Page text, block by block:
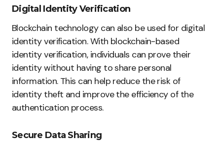
Digital Identity Verification
Blockchain technology can also be used for digital
identity verification. With blockchain-based
identity verification, individuals can prove their
identity without having to share personal
information. This can help reduce the risk of
identity theft and improve the efficiency of the
authentication process.
Secure Data Sharing